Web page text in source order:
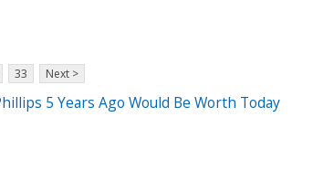
33 Next >
5 Years Ago Would Be Worth Today